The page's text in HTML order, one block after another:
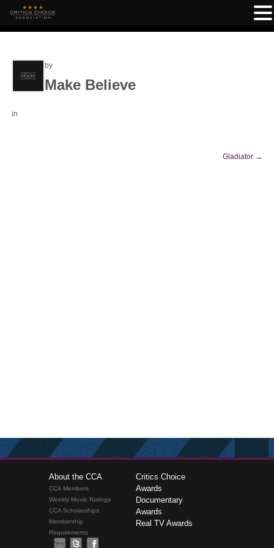
by
Make Believe
in
Gladiator →
About the CCA
CCA Members
Weekly Movie Ratings
CCA Scholarships
Membership
Requirements
Critics Choice
Awards
Documentary
Awards
Real TV Awards